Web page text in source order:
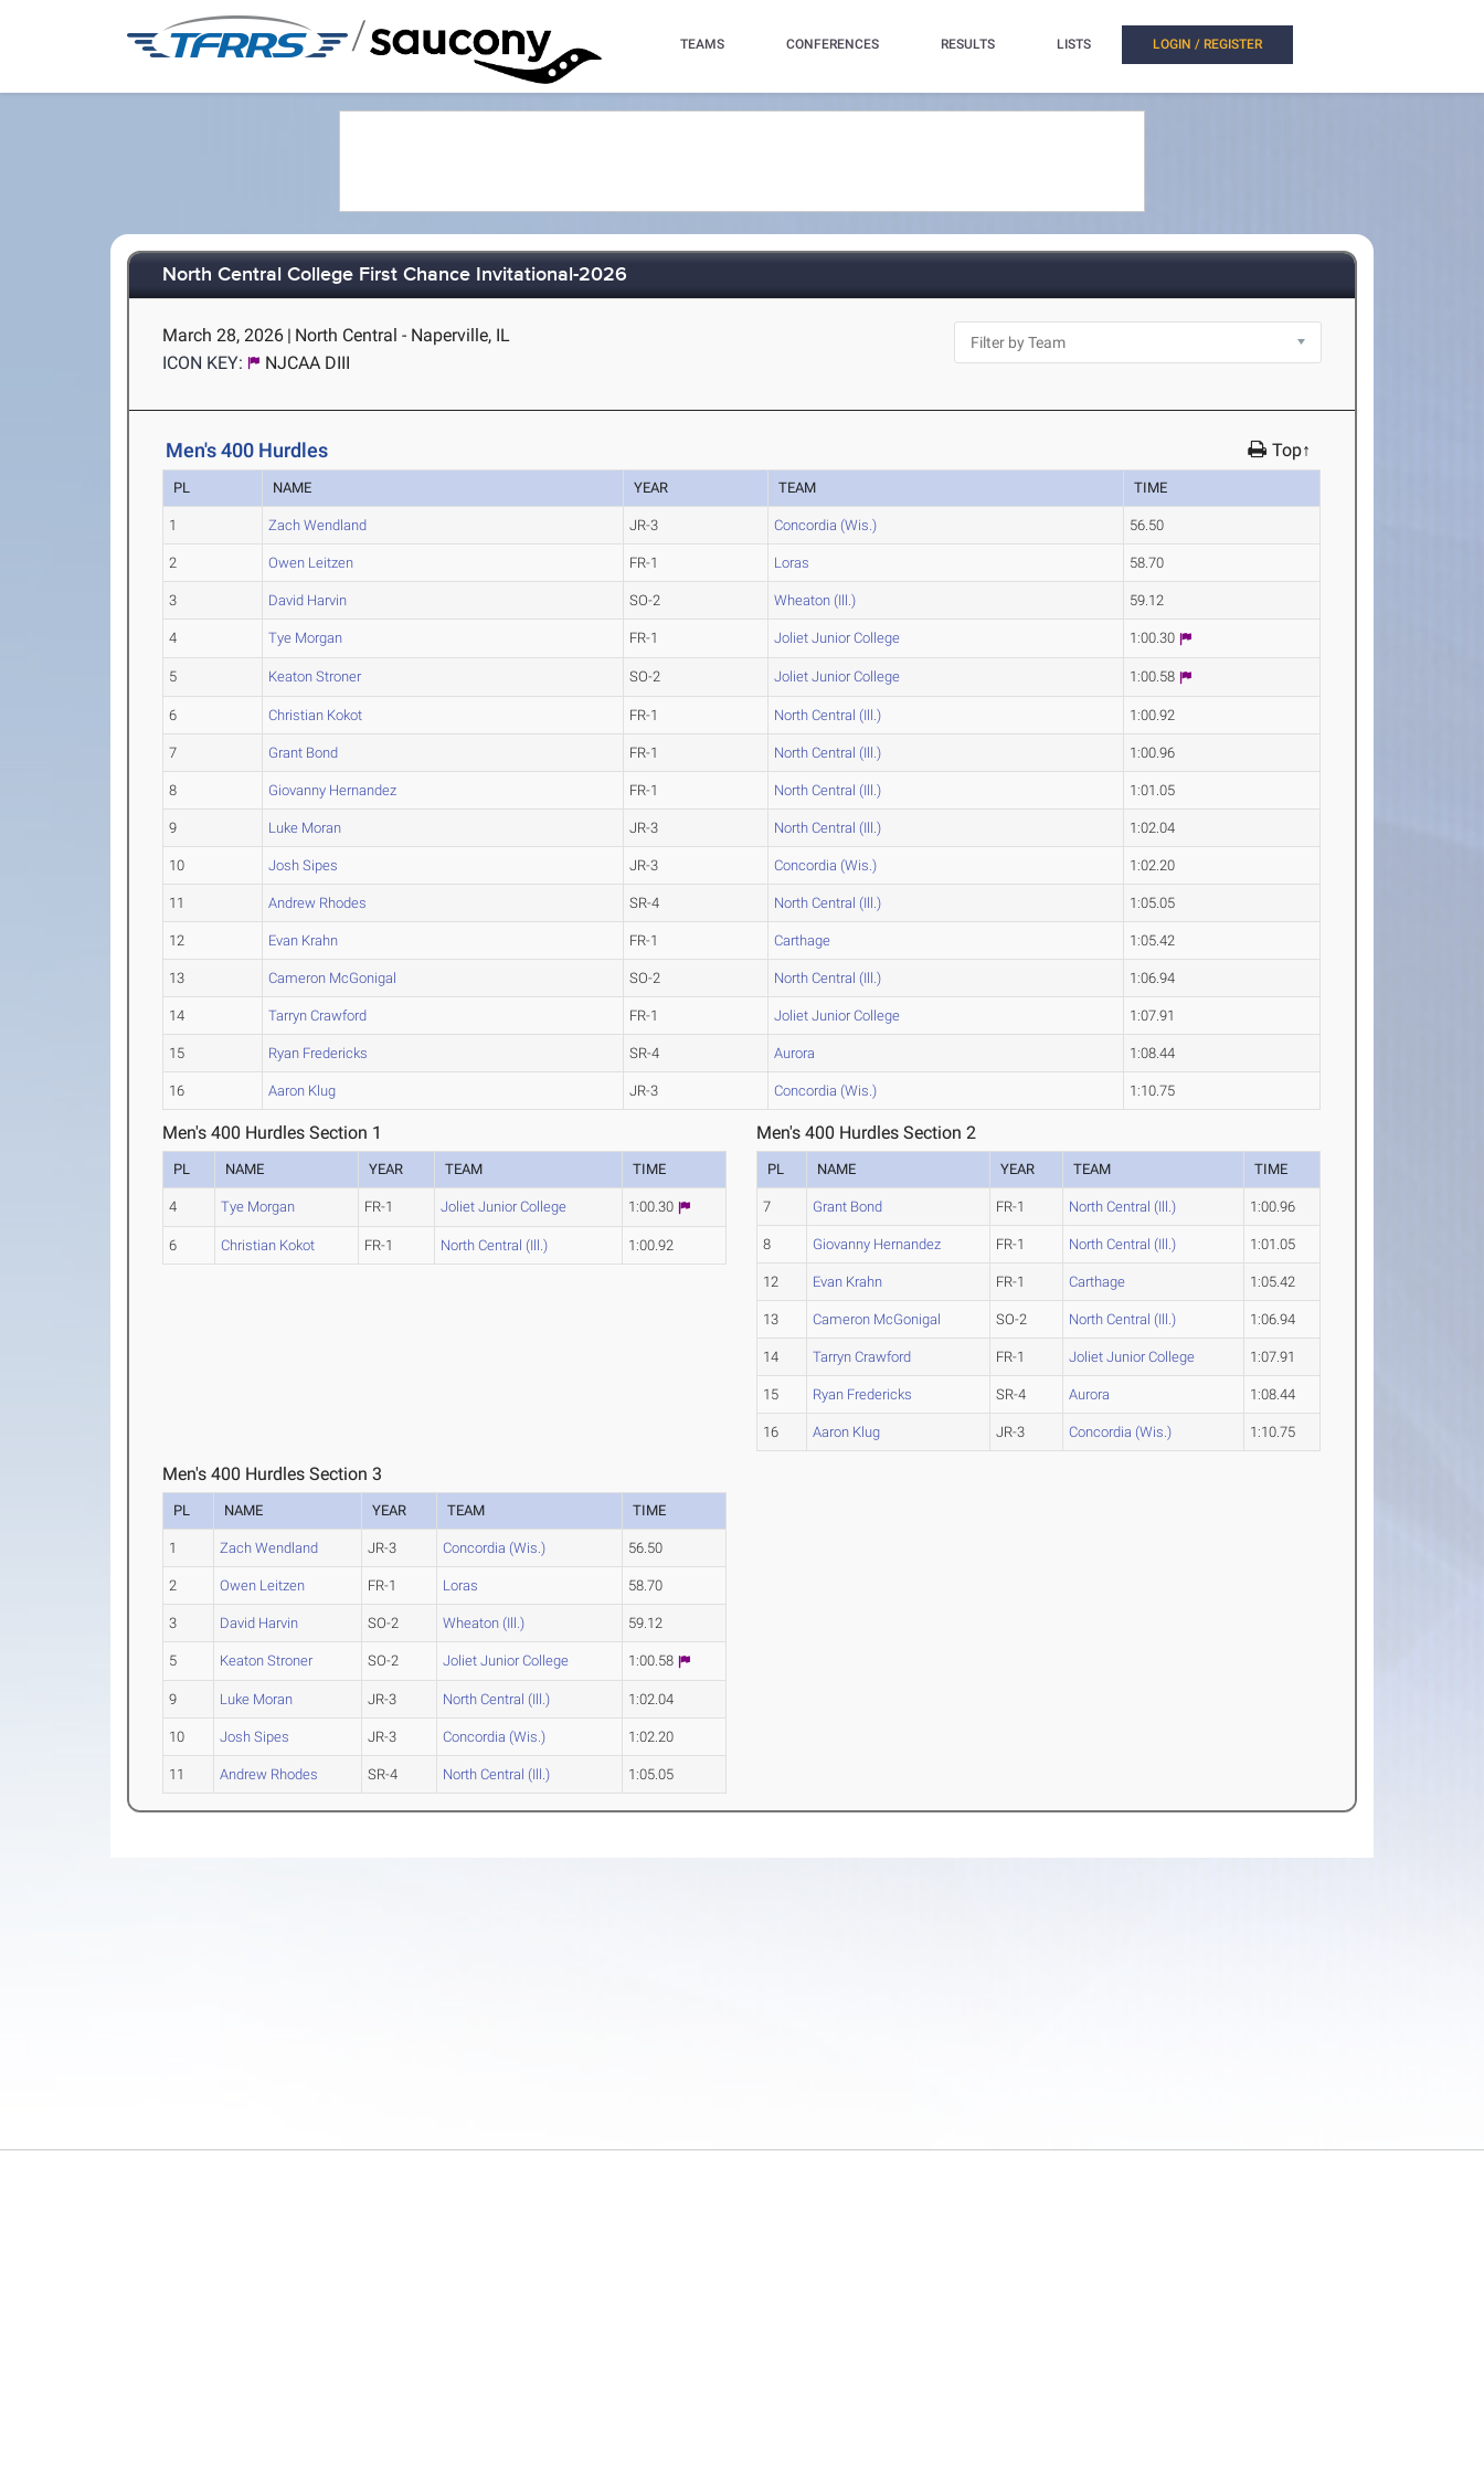
/ TEAMS CONFERENCES RESULTS LISTS LOGIN / REGISTER
North Central College First Chance Invitational-2026
March 28, 2026 | North Central - Naperville, IL
ICON KEY:
NJCAA DIII
Men's 400 Hurdles Top↑
PL NAME YEAR TEAM TIME
1 Zach Wendland JR-3 Concordia (Wis.) 56.50
2 Owen Leitzen FR-1 Loras 58.70
3 David Harvin SO-2 Wheaton (Ill.) 59.12
4 Tye Morgan FR-1 Joliet Junior College 1:00.30
5 Keaton Stroner SO-2 Joliet Junior College 1:00.58
6 Christian Kokot FR-1 North Central (Ill.) 1:00.92
7 Grant Bond FR-1 North Central (Ill.) 1:00.96
8 Giovanny Hernandez FR-1 North Central (Ill.) 1:01.05
9 Luke Moran JR-3 North Central (Ill.) 1:02.04
10 Josh Sipes JR-3 Concordia (Wis.) 1:02.20
11 Andrew Rhodes SR-4 North Central (Ill.) 1:05.05
12 Evan Krahn FR-1 Carthage 1:05.42
13 Cameron McGonigal SO-2 North Central (Ill.) 1:06.94
14 Tarryn Crawford FR-1 Joliet Junior College 1:07.91
15 Ryan Fredericks SR-4 Aurora 1:08.44
16 Aaron Klug JR-3 Concordia (Wis.) 1:10.75
Men's 400 Hurdles Section 1
PL NAME YEAR TEAM TIME
4 Tye Morgan FR-1 Joliet Junior College 1:00.30
6 Christian Kokot FR-1 North Central (Ill.) 1:00.92
Men's 400 Hurdles Section 2
PL NAME YEAR TEAM TIME
7 Grant Bond FR-1 North Central (Ill.) 1:00.96
8 Giovanny Hernandez FR-1 North Central (Ill.) 1:01.05
12 Evan Krahn FR-1 Carthage 1:05.42
13 Cameron McGonigal SO-2 North Central (Ill.) 1:06.94
14 Tarryn Crawford FR-1 Joliet Junior College 1:07.91
15 Ryan Fredericks SR-4 Aurora 1:08.44
16 Aaron Klug JR-3 Concordia (Wis.) 1:10.75
Men's 400 Hurdles Section 3
PL NAME YEAR TEAM TIME
1 Zach Wendland JR-3 Concordia (Wis.) 56.50
2 Owen Leitzen FR-1 Loras 58.70
3 David Harvin SO-2 Wheaton (Ill.) 59.12
5 Keaton Stroner SO-2 Joliet Junior College 1:00.58
9 Luke Moran JR-3 North Central (Ill.) 1:02.04
10 Josh Sipes JR-3 Concordia (Wis.) 1:02.20
11 Andrew Rhodes SR-4 North Central (Ill.) 1:05.05